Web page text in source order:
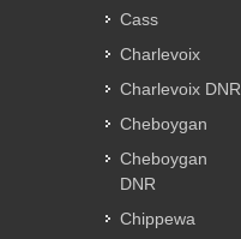
Cass
Charlevoix
Charlevoix DNR
Cheboygan
Cheboygan
DNR
Chippewa